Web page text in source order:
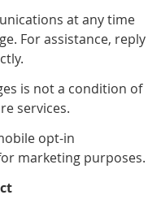
at any time
For assistance, reply
is not a condition of
services.
opt-in
marketing purposes.